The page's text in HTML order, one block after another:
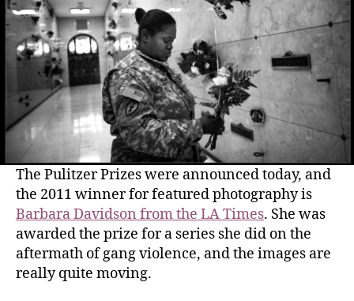
The Pulitzer Prizes were announced today, and
the 2011 winner for featured photography is
Barbara Davidson from the LA Times. She was
awarded the prize for a series she did on the
aftermath of gang violence, and the images are
really quite moving.